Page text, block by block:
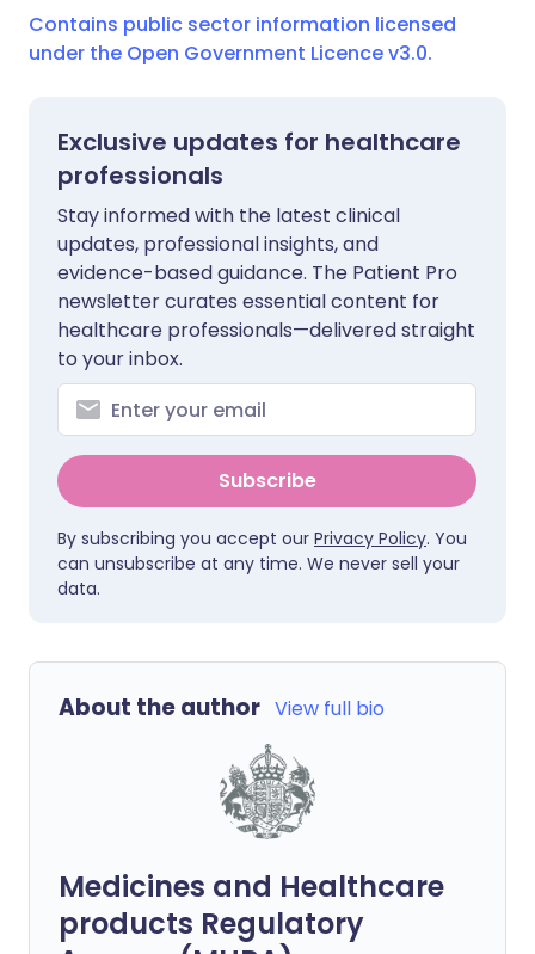
Contains public sector information licensed
under the Open Government Licence v3.0.
Exclusive updates for healthcare
professionals
Stay informed with the latest clinical
updates, professional insights, and
evidence-based guidance. The Patient Pro
newsletter curates essential content for
healthcare professionals—delivered straight
to your inbox.
Subscribe
By subscribing you accept our Privacy Policy. You
can unsubscribe at any time. We never sell your
data.
About the author View full bio
Medicines and Healthcare
products Regulatory